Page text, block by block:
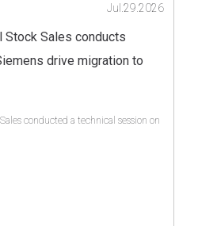
Stock Sales conducts
drive migration to
Jul.29.2026
conducted a technical session on